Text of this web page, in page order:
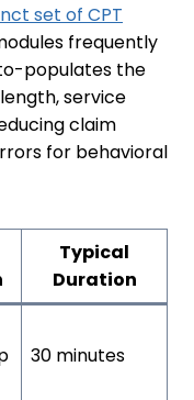
set of CPT
frequently
populates the
service
claim
for behavioral
Typical
Duration
30 minutes